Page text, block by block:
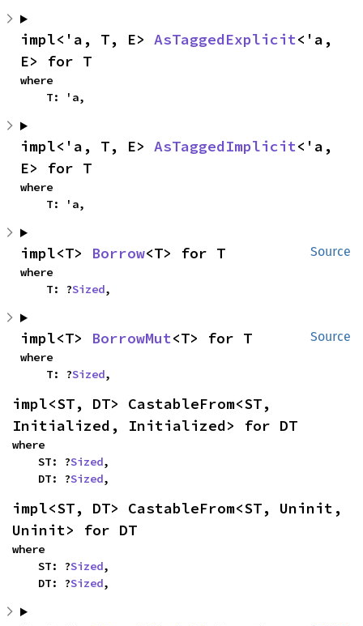
impl<'a, T, E> AsTaggedExplicit<'a,
E> for T
where
    T: 'a,
impl<'a, T, E> AsTaggedImplicit<'a,
E> for T
where
    T: 'a,
Source
impl<T> Borrow<T> for T
where
    T: ?
Sized,
Source
impl<T> BorrowMut<T> for T
where
    T: ?
Sized,
impl<ST, DT> CastableFrom<ST,
Initialized, Initialized> for DT
where
    ST: ?
Sized,
    DT: ?
Sized,
impl<ST, DT> CastableFrom<ST, Uninit,
Uninit> for DT
where
    ST: ?
Sized,
    DT: ?
Sized,